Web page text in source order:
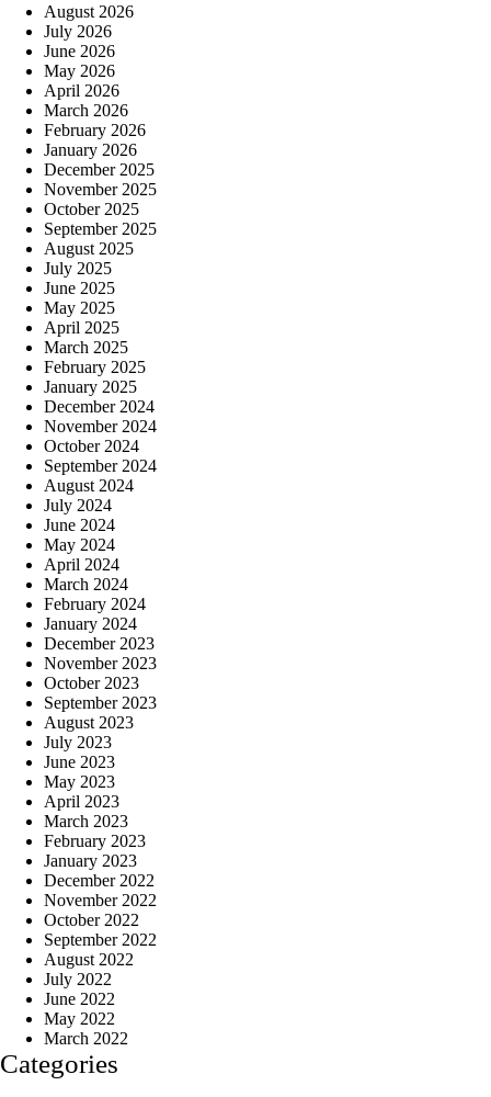
August 2026
July 2026
June 2026
May 2026
April 2026
March 2026
February 2026
January 2026
December 2025
November 2025
October 2025
September 2025
August 2025
July 2025
June 2025
May 2025
April 2025
March 2025
February 2025
January 2025
December 2024
November 2024
October 2024
September 2024
August 2024
July 2024
June 2024
May 2024
April 2024
March 2024
February 2024
January 2024
December 2023
November 2023
October 2023
September 2023
August 2023
July 2023
June 2023
May 2023
April 2023
March 2023
February 2023
January 2023
December 2022
November 2022
October 2022
September 2022
August 2022
July 2022
June 2022
May 2022
March 2022
Categories